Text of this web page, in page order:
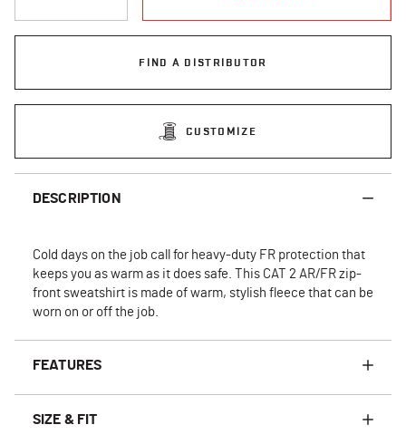
FIND A DISTRIBUTOR
CUSTOMIZE
DESCRIPTION
Cold days on the job call for heavy-duty FR protection that
keeps you as warm as it does safe. This CAT 2 AR/FR zip-
front sweatshirt is made of warm, stylish fleece that can be
worn on or off the job.
FEATURES
SIZE & FIT